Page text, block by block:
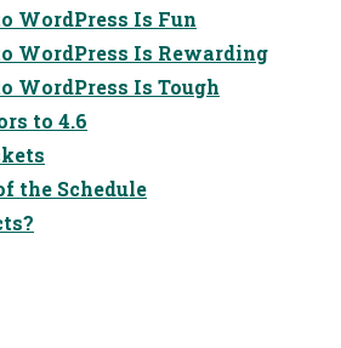
WordPress Is Fun
WordPress Is Rewarding
WordPress Is Tough
to 4.6
the Schedule